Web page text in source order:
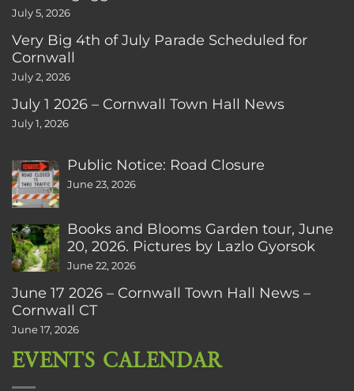
July 5, 2026
Very Big 4th of July Parade Scheduled for
Cornwall
July 2, 2026
July 1 2026 – Cornwall Town Hall News
July 1, 2026
Public Notice: Road Closure
June 23, 2026
Books and Blooms Garden tour, June
20, 2026. Pictures by Lazlo Gyorsok
June 22, 2026
June 17 2026 – Cornwall Town Hall News –
Cornwall CT
June 17, 2026
EVENTS CALENDAR